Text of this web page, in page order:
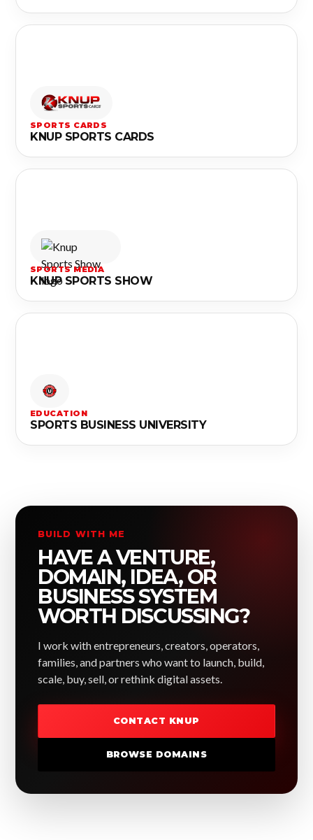
SPORTS CARDS
KNUP SPORTS CARDS
SPORTS MEDIA
KNUP SPORTS SHOW
EDUCATION
SPORTS BUSINESS UNIVERSITY
BUILD WITH ME
HAVE A VENTURE,
DOMAIN, IDEA, OR
BUSINESS SYSTEM
WORTH DISCUSSING?
I work with entrepreneurs, creators, operators,
families, and partners who want to launch, build,
scale, buy, sell, or rethink digital assets.
CONTACT KNUP
BROWSE DOMAINS